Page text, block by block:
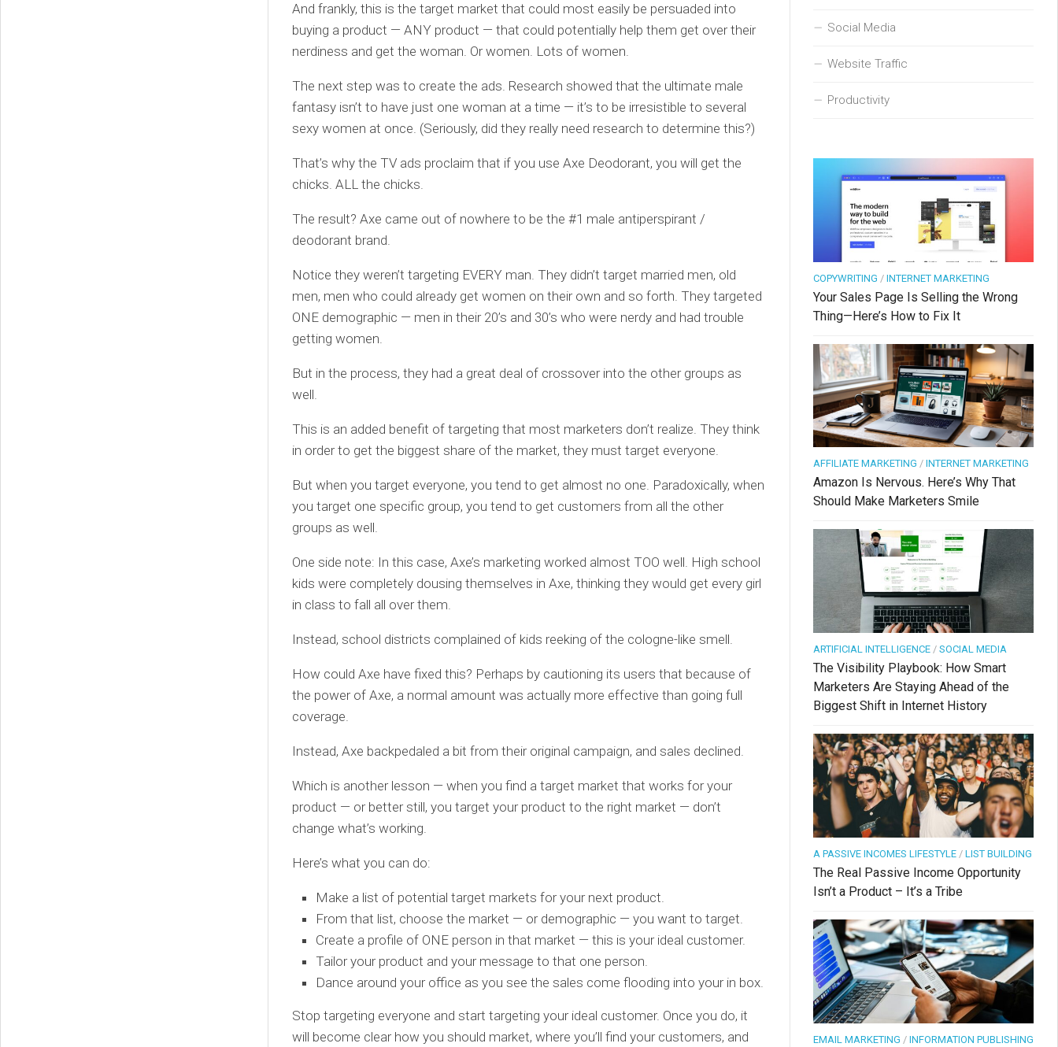
And frankly, this is the target market that could most easily be persuaded into
buying a product — ANY product — that could potentially help them get over their
nerdiness and get the woman. Or women. Lots of women.
The next step was to create the ads. Research showed that the ultimate male
fantasy isn’t to have just one woman at a time — it’s to be irresistible to several
sexy women at once. (Seriously, did they really need research to determine this?)
That’s why the TV ads proclaim that if you use Axe Deodorant, you will get the
chicks. ALL the chicks.
The result? Axe came out of nowhere to be the #1 male antiperspirant /
deodorant brand.
Notice they weren’t targeting EVERY man. They didn’t target married men, old
men, men who could already get women on their own and so forth. They targeted
ONE demographic — men in their 20’s and 30’s who were nerdy and had trouble
getting women.
But in the process, they had a great deal of crossover into the other groups as
well.
This is an added benefit of targeting that most marketers don’t realize. They think
in order to get the biggest share of the market, they must target everyone.
But when you target everyone, you tend to get almost no one. Paradoxically, when
you target one specific group, you tend to get customers from all the other
groups as well.
One side note: In this case, Axe’s marketing worked almost TOO well. High school
kids were completely dousing themselves in Axe, thinking they would get every girl
in class to fall all over them.
Instead, school districts complained of kids reeking of the cologne-like smell.
How could Axe have fixed this? Perhaps by cautioning its users that because of
the power of Axe, a normal amount was actually more effective than going full
coverage.
Instead, Axe backpedaled a bit from their original campaign, and sales declined.
Which is another lesson — when you find a target market that works for your
product — or better still, you target your product to the right market — don’t
change what’s working.
Here’s what you can do:
Make a list of potential target markets for your next product.
From that list, choose the market — or demographic — you want to target.
Create a profile of ONE person in that market — this is your ideal customer.
Tailor your product and your message to that one person.
Dance around your office as you see the sales come flooding into your in box.
Stop targeting everyone and start targeting your ideal customer. Once you do, it
will become clear how you should market, where you’ll find your customers, and
Social Media
Website Traffic
Productivity
COPYWRITING / INTERNET MARKETING
Your Sales Page Is Selling the Wrong
Thing—Here’s How to Fix It
AFFILIATE MARKETING / INTERNET MARKETING
Amazon Is Nervous. Here’s Why That
Should Make Marketers Smile
ARTIFICIAL INTELLIGENCE / SOCIAL MEDIA
The Visibility Playbook: How Smart
Marketers Are Staying Ahead of the
Biggest Shift in Internet History
A PASSIVE INCOMES LIFESTYLE / LIST BUILDING
The Real Passive Income Opportunity
Isn’t a Product – It’s a Tribe
EMAIL MARKETING / INFORMATION PUBLISHING